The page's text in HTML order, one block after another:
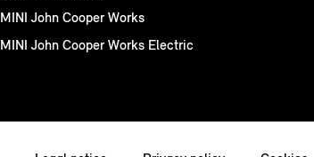
MINI John Cooper Works
MINI John Cooper Works Electric